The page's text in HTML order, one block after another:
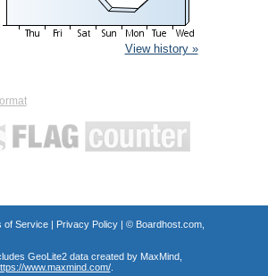
View history »
of Service| Privacy Policy| © Boardhost.com,
GeoLite2 data created by MaxMind,
www.maxmind.com/.